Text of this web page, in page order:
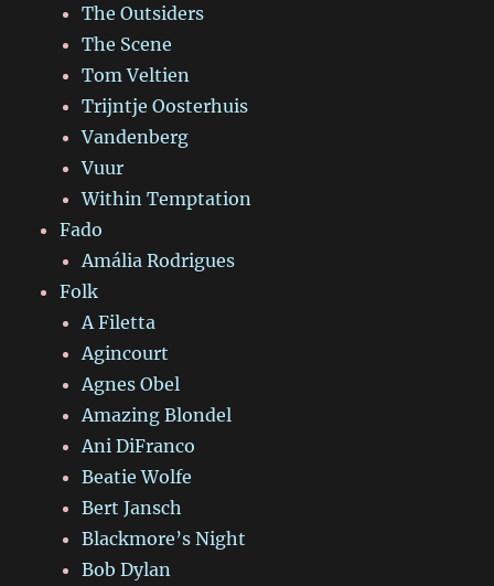
The Outsiders
The Scene
Tom Veltien
Trijntje Oosterhuis
Vandenberg
Vuur
Within Temptation
Fado
Amália Rodrigues
Folk
A Filetta
Agincourt
Agnes Obel
Amazing Blondel
Ani DiFranco
Beatie Wolfe
Bert Jansch
Blackmore’s Night
Bob Dylan